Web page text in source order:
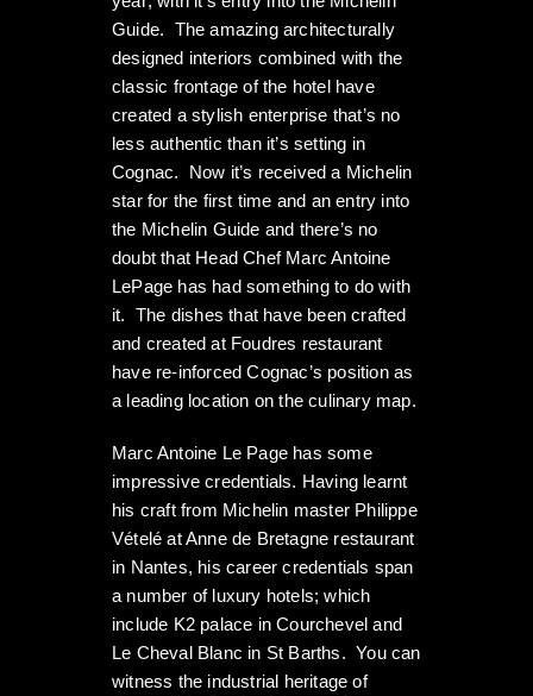
Guide. The amazing architecturally
designed interiors combined with the
classic frontage of the hotel have
created a stylish enterprise that’s no
less authentic than it’s setting in
Cognac. Now it’s received a Michelin
star for the first time and an entry into
the Michelin Guide and there’s no
doubt that Head Chef Marc Antoine
LePage has had something to do with
it. The dishes that have been crafted
and created at Foudres restaurant
have re-inforced Cognac’s position as
a leading location on the culinary map.
Marc Antoine Le Page has some
impressive credentials. Having learnt
his craft from Michelin master Philippe
Vételé at Anne de Bretagne restaurant
in Nantes, his career credentials span
a number of luxury hotels; which
include K2 palace in Courchevel and
Le Cheval Blanc in St Barths. You can
witness the industrial heritage of